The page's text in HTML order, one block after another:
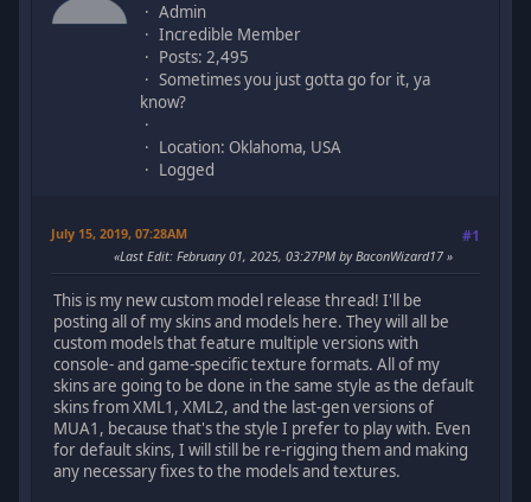
Admin
Incredible Member
Posts: 2,495
Sometimes you just gotta go for it, ya
know?
Location: Oklahoma, USA
Logged
July 15, 2019, 07:28AM #1
Last Edit: February 01, 2025, 03:27PM by BaconWizard17
This is my new custom model release thread! I'll be
posting all of my skins and models here. They will all be
custom models that feature multiple versions with
console- and game-specific texture formats. All of my
skins are going to be done in the same style as the default
skins from XML1, XML2, and the last-gen versions of
MUA1, because that's the style I prefer to play with. Even
for default skins, I will still be re-rigging them and making
any necessary fixes to the models and textures.